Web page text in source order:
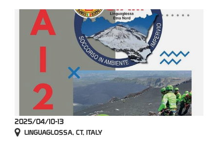
2025/04/10-13
LINGUAGLOSSA, CT, ITALY